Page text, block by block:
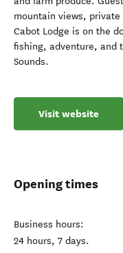
mountain views,
Cabot Lodge is on the
fishing, adventure, and
Sounds.
Visit website
Opening times
Business hours:
24 hours, 7 days.